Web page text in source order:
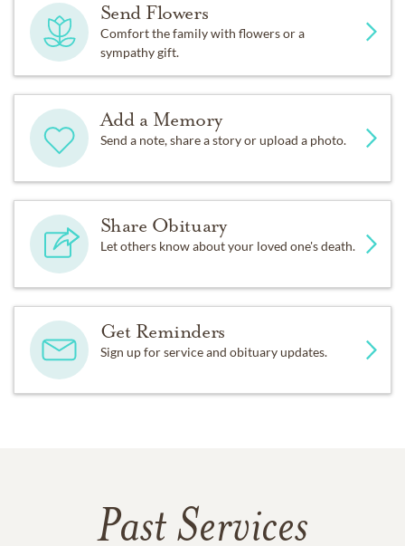
Send Flowers
Comfort the family with flowers or a
sympathy gift.
Add a Memory
Send a note, share a story or upload a photo.
Share Obituary
Let others know about your loved one's death.
Get Reminders
Sign up for service and obituary updates.
Past Services